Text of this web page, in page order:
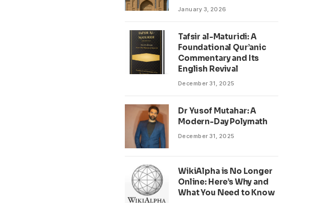
January 3, 2026
Tafsir al-Maturidi: A
Foundational Qur’anic
Commentary and Its
English Revival
December 31, 2025
Dr Yusof Mutahar: A
Modern-Day Polymath
December 31, 2025
WikiAlpha is No Longer
Online: Here’s Why and
What You Need to Know